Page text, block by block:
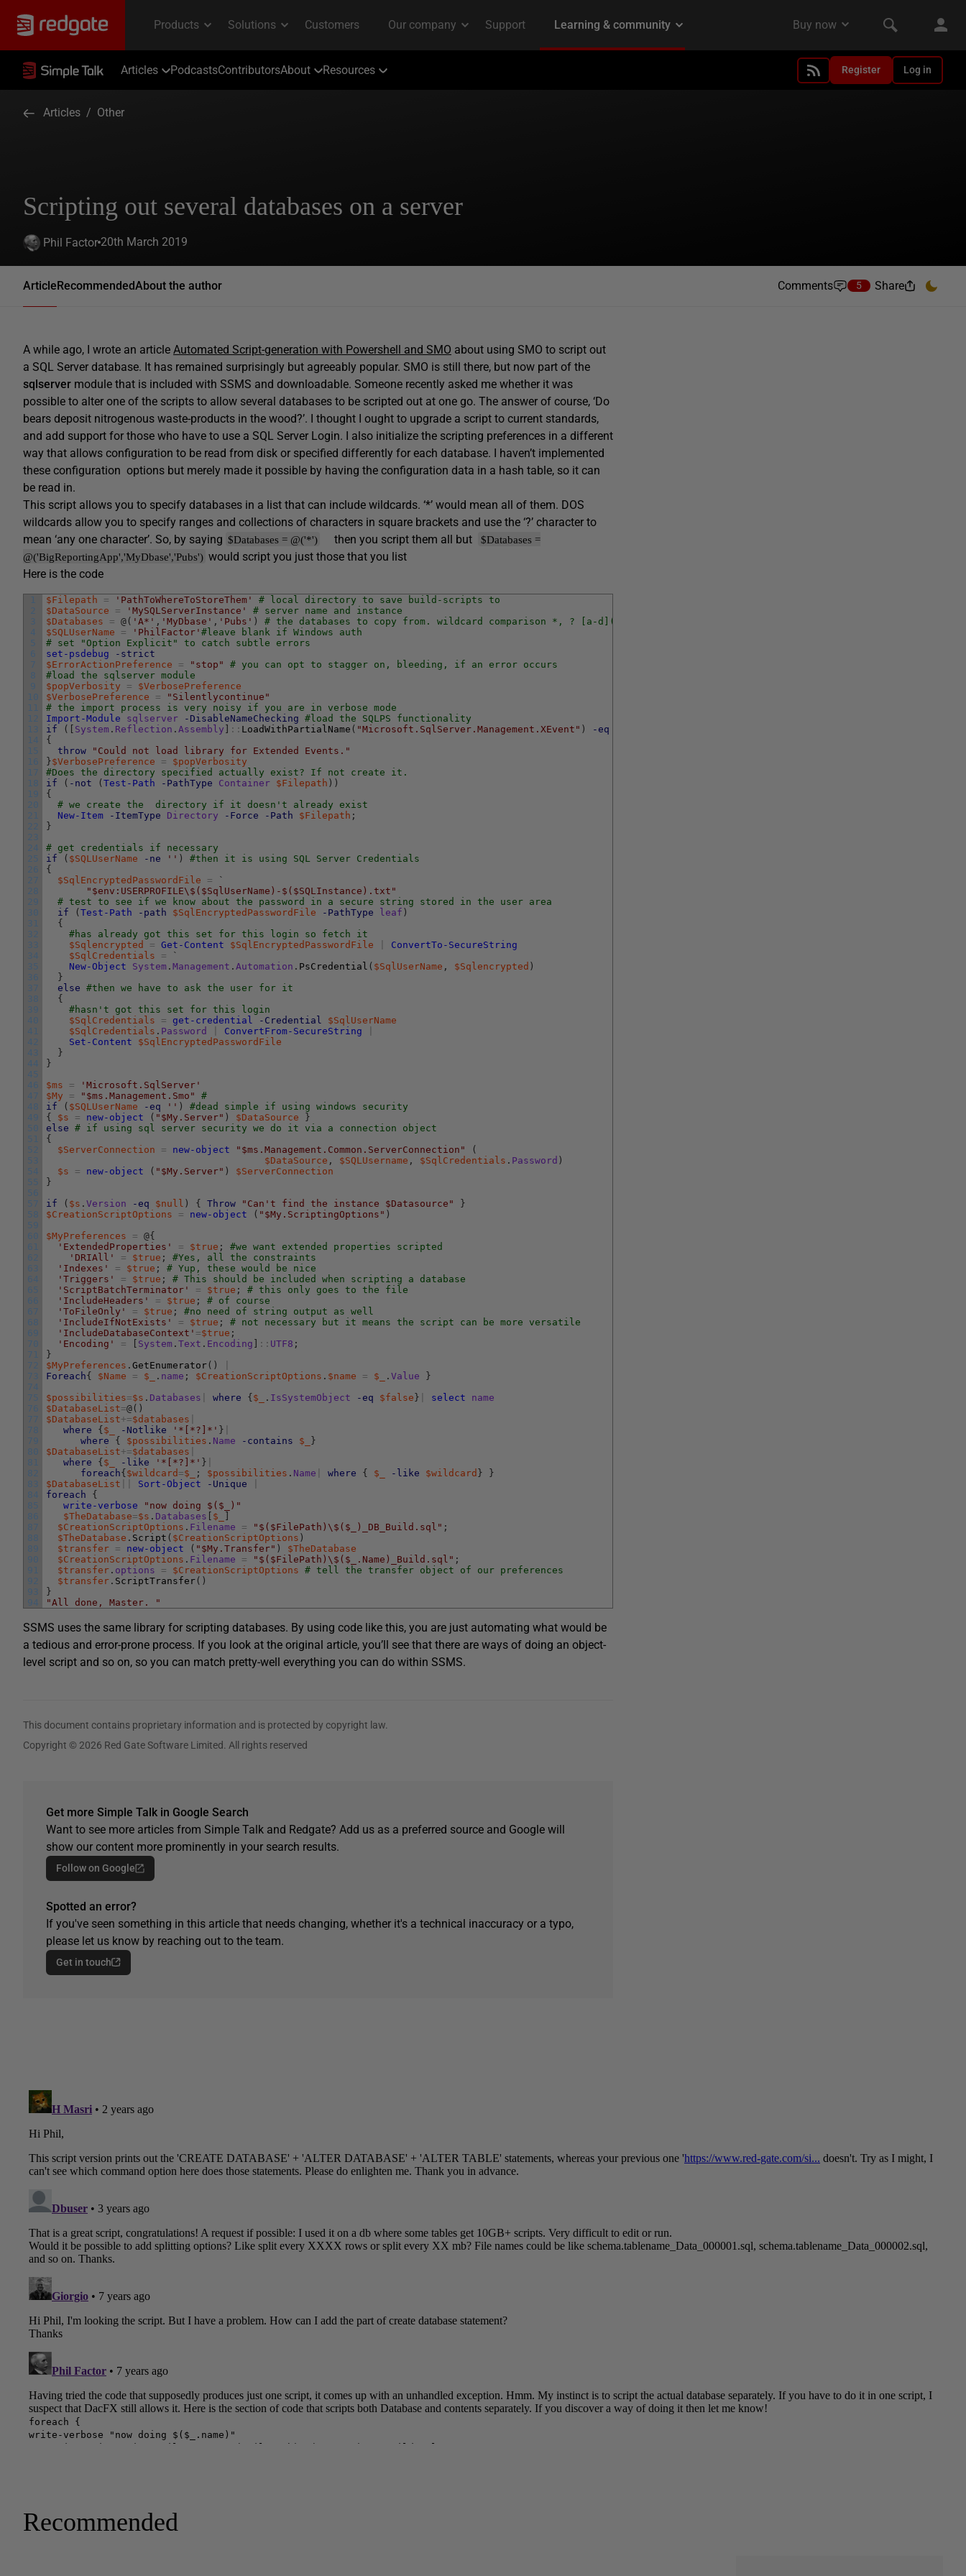
Articles PodcastsContributorsAbout Resources Register Log in
Articles / Other
Scripting out several databases on a server
Phil Factor 20th March 2019
ArticleRecommendedAbout the author Comments 5 Share
A while ago, I wrote an article Automated Script-generation with Powershell and SMO about using SMO to script out
a SQL Server database. It has remained surprisingly but agreeably popular. SMO is still there, but now part of the
sqlserver module that is included with SSMS and downloadable. Someone recently asked me whether it was
possible to alter one of the scripts to allow several databases to be scripted out at one go. The answer of course, ‘Do
bears deposit nitrogenous waste-products in the wood?’. I thought I ought to upgrade a script to current standards,
and add support for those who have to use a SQL Server Login. I also initialize the scripting preferences in a different
way that allows configuration to be read from disk or specified differently for each database. I haven’t implemented
these configuration options but merely made it possible by having the configuration data in a hash table, so it can
be read in.
This script allows you to specify databases in a list that can include wildcards. ‘*’ would mean all of them. DOS
wildcards allow you to specify ranges and collections of characters in square brackets and use the ‘?’ character to
mean ‘any one character’. So, by saying $Databases = @('*') then you script them all but
$Databases =
@('BigReportingApp','MyDbase','Pubs') would script you just those that you list
Here is the code
1
2
3
4
5
6
7
8
9
10
11
12
13
14
15
16
17
18
19
20
21
22
23
24
25
26
27
28
29
30
31
32
33
34
35
36
37
38
39
40
41
42
43
44
45
46
47
48
49
50
51
52
53
54
55
56
57
58
59
60
61
62
63
64
65
66
67
68
69
70
71
72
73
74
75
76
77
78
79
80
81
82
83
84
85
86
87
88
89
90
91
92
93
94
$Filepath = 'PathToWhereToStoreThem'
# local directory to save build-scripts to
$DataSource
= 'MySQLServerInstance'
# server name and instance
$Databases
= @( 'A*' , 'MyDbase' , 'Pubs' )
# the databases to copy from. wildcard comparison *, ? [a-d](range) and [and](set ofchars)
$SQLUserName
= 'PhilFactor' #leave blank if Windows auth
# set "Option Explicit" to catch subtle errors
set-psdebug
-strict
$ErrorActionPreference
= "stop"
# you can opt to stagger on, bleeding, if an error occurs
#load the sqlserver module
$popVerbosity
=
$VerbosePreference
$VerbosePreference
=
"Silentlycontinue"
# the import process is very noisy if you are in verbose mode
Import-Module
sqlserver -DisableNameChecking #load the SQLPS functionality
if
( System . Reflection . Assembly :: LoadWithPartialName ( "Microsoft.SqlServer.Management.XEvent" ) -eq
{
throw
"Could not load library for Extended Events."
}$VerbosePreference =
$popVerbosity
#Does the directory specified actually exist? If not create it.
if
( -not ( Test-Path -PathType Container $Filepath ) )
{
# we create the  directory if it doesn't already exist
New-Item
-ItemType Directory -Force -Path $Filepath ;
}
# get credentials if necessary
if
( $SQLUserName -ne '' )
#then it is using SQL Server Credentials
{
$SqlEncryptedPasswordFile
=
`
"$env:USERPROFILE\$($SqlUserName)-$($SQLInstance).txt"
# test to see if we know about the password in a secure string stored in the user area
if
( Test-Path -path $SqlEncryptedPasswordFile -PathType leaf )
{
#has already got this set for this login so fetch it
$Sqlencrypted
= Get-Content $SqlEncryptedPasswordFile
ConvertTo-SecureString
$SqlCredentials
=
`
New-Object
System . Management . Automation . PsCredential ( $SqlUserName , $Sqlencrypted )
}
else #then we have to ask the user for it
{
#hasn't got this set for this login
$SqlCredentials
= get-credential -Credential
$SqlUserName
$SqlCredentials . Password ConvertFrom-SecureString
Set-Content
$SqlEncryptedPasswordFile
}
}
$ms
=
'Microsoft.SqlServer'
$My
= "$ms.Management.Smo"
#
if
( $SQLUserName -eq '' )
#dead simple if using windows security
{
$s = new-object ( "$My.Server" ) $DataSource
}
else # if using sql server security we do it via a connection object
{
$ServerConnection
= new-object "$ms.Management.Common.ServerConnection"
(
$DataSource , $SQLUsername , $SqlCredentials . Password )
$s
= new-object ( "$My.Server" )
$ServerConnection
}
if
( $s . Version -eq $null ) { Throw "Can't find the instance $Datasource"
}
$CreationScriptOptions
= new-object ( "$My.ScriptingOptions" )
$MyPreferences
= @{
'ExtendedProperties'
= $true ;
#we want extended properties scripted
'DRIAll'
= $true ;
#Yes, all the constraints
'Indexes'
= $true ;
# Yup, these would be nice
'Triggers'
= $true ;
# This should be included when scripting a database
'ScriptBatchTerminator'
= $true ;
# this only goes to the file
'IncludeHeaders'
= $true ;
# of course
'ToFileOnly'
= $true ;
#no need of string output as well
'IncludeIfNotExists'
= $true ;
# not necessary but it means the script can be more versatile
'IncludeDatabaseContext' =$true ;
'Encoding'
= System . Text . Encoding :: UTF8 ;
}
$MyPreferences . GetEnumerator( )
Foreach{ $Name = $_ . name ; $CreationScriptOptions . $name = $_ . Value
}
$possibilities=$s . Databases where { $_ . IsSystemObject -eq $false } select
name
$DatabaseList=@( )
$DatabaseList+=$databases
where
{ $_ -Notlike '*[*?]*' }
where
{ $possibilities . Name -contains $_
}
$DatabaseList+=$databases
where
{ $_ -like '*[*?]*' }
foreach{ $wildcard =$_ ; $possibilities . Name where { $_ -like $wildcard }
}
$DatabaseList
Sort-Object -Unique
foreach
{
write-verbose
"now doing $($_)"
$TheDatabase=$s . Databases $_
$CreationScriptOptions . Filename = "$($FilePath)\$($_)_DB_Build.sql" ;
$TheDatabase . Script ( $CreationScriptOptions )
$transfer = new-object ( "$My.Transfer" )
$TheDatabase
$CreationScriptOptions . Filename = "$($FilePath)\$($_.Name)_Build.sql" ;
$transfer . options = $CreationScriptOptions # tell the transfer object of our preferences
$transfer . ScriptTransfer( )
}
"All done, Master. "
SSMS uses the same library for scripting databases. By using code like this, you are just automating what would be
a tedious and error-prone process. If you look at the original article, you’ll see that there are ways of doing an object-
level script and so on, so you can match pretty-well everything you can do within SSMS.
This document contains proprietary information and is protected by copyright law.
Copyright © 2026 Red Gate Software Limited. All rights reserved
Get more Simple Talk in Google Search
Want to see more articles from Simple Talk and Redgate? Add us as a preferred source and Google will
show our content more prominently in your search results.
Follow on Google
Spotted an error?
If you've seen something in this article that needs changing, whether it's a technical inaccuracy or a typo,
please let us know by reaching out to the team.
Get in touch
Recommended